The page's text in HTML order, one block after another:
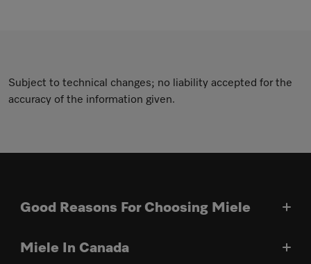
Subject to technical changes; no liability accepted for the
accuracy of the information given.
Good Reasons For Choosing Miele
Miele In Canada